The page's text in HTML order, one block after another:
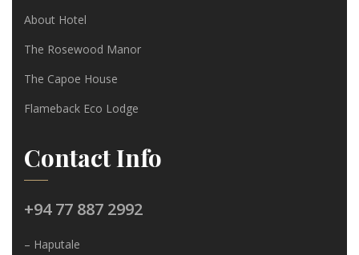
About Hotel
The Rosewood Manor
The Capoe House
Flameback Eco Lodge
Contact Info
+94 77 887 2992
– Haputale